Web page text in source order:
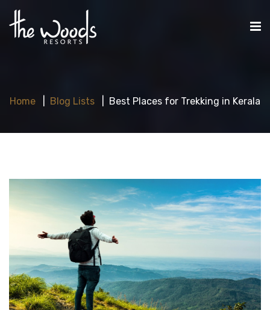
Home Blog Lists Best Places for Trekking in Kerala